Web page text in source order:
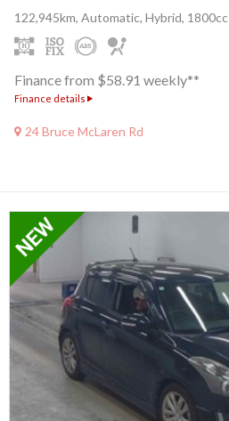
122,945km, Automatic, Hybrid, 1800cc
Finance from $58.91 weekly**
Finance details
24 Bruce McLaren Rd